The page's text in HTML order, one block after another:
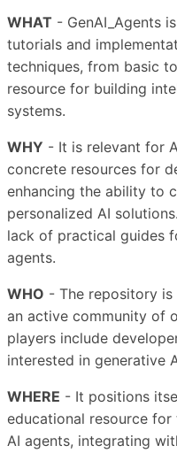
WHAT - GenAI_Agents
tutorials and
techniques, from basic
resource for building
systems.
WHY - It is relevant for
concrete resources for
enhancing the ability to
personalized AI
lack of practical guides
agents.
WHO - The repository
an active community of
players include
interested in generative
WHERE - It positions
educational resource
AI agents, integrating